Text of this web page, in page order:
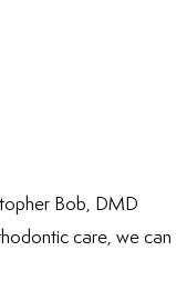
Bob, DMD
care, we can